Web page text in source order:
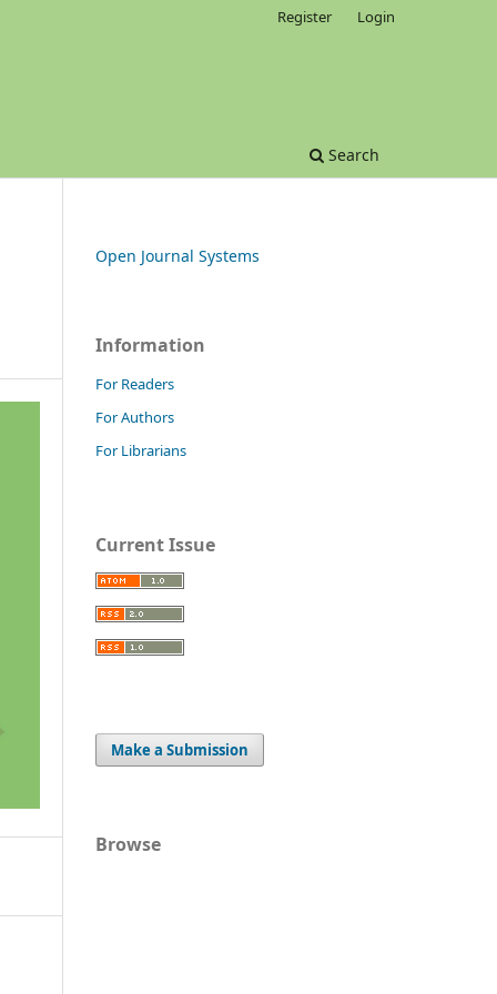
Search
Register Login
Open Journal Systems
Information
For Readers
For Authors
For Librarians
Current Issue
Make a Submission
Browse